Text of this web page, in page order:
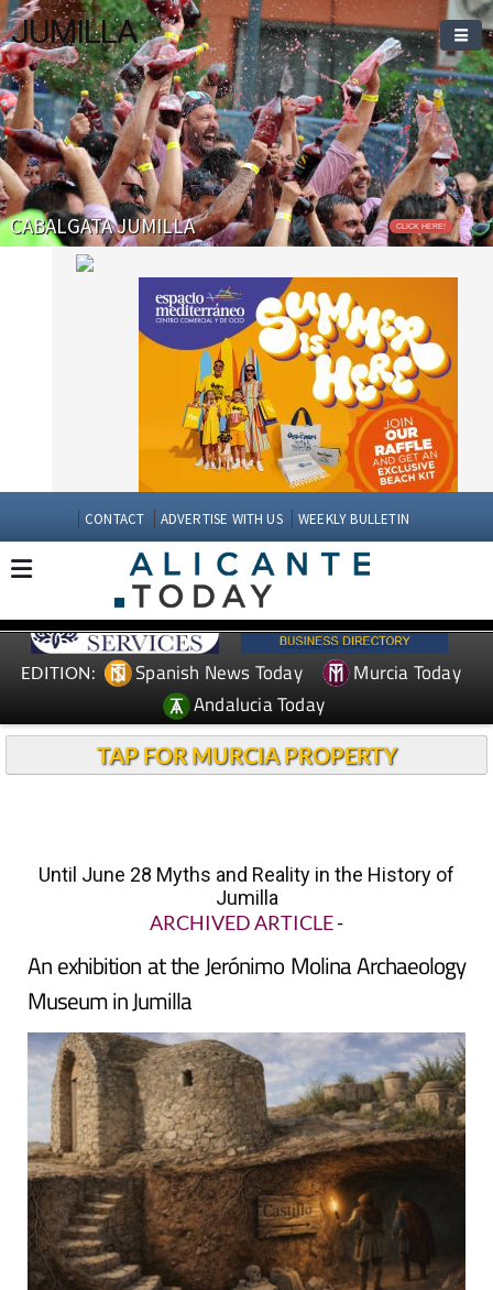
JUMILLA
CABALGATA JUMILLA CLICK HERE!
CONTACT ADVERTISE WITH US WEEKLY BULLETIN
EDITION: Spanish News Today
Murcia Today
Andalucia Today
TAP FOR MURCIA PROPERTY
Until June 28 Myths and Reality in the History of
Jumilla
ARCHIVED ARTICLE-
An exhibition at the Jerónimo Molina Archaeology
Museum in Jumilla